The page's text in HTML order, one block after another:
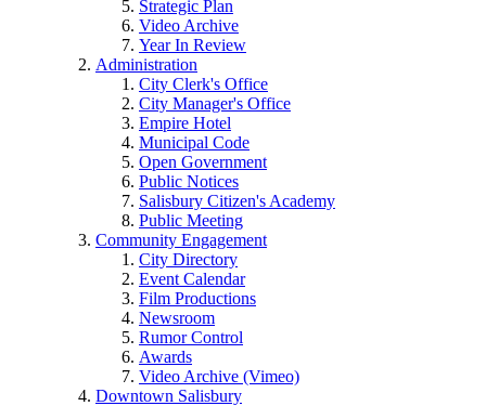
Strategic Plan
Video Archive
Year In Review
Administration
City Clerk's Office
City Manager's Office
Empire Hotel
Municipal Code
Open Government
Public Notices
Salisbury Citizen's Academy
Public Meeting
Community Engagement
City Directory
Event Calendar
Film Productions
Newsroom
Rumor Control
Awards
Video Archive (Vimeo)
Downtown Salisbury